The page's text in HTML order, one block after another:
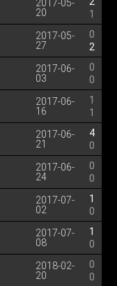
2017-05-
20
1
2017-05-
27
0
2
2017-06-
03
0
0
2017-06-
16
1
1
2017-06-
21
4
0
2017-06-
24
0
0
2017-07-
02
1
0
2017-07-
08
1
0
2018-02-
20
0
0